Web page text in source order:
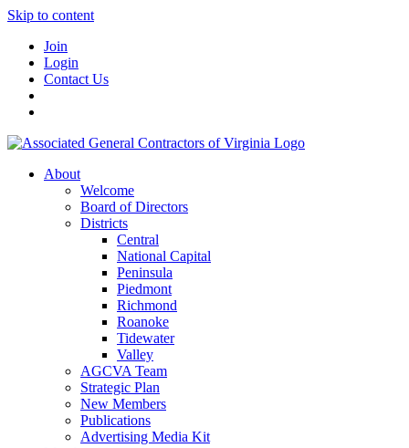
Skip to content
Join
Login
Contact Us
About
Welcome
Board of Directors
Districts
Central
National Capital
Peninsula
Piedmont
Richmond
Roanoke
Tidewater
Valley
AGCVA Team
Strategic Plan
New Members
Publications
Advertising Media Kit